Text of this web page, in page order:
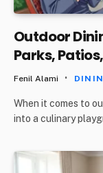
Outdoor
Parks,
Fenil Alami
When it comes to
into a culinary